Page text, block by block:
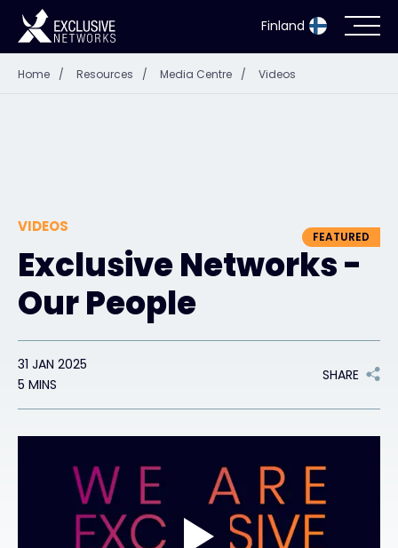
Finland
Company
Exclusive Access - Find out more
Contact
Home / Resources / Media Centre / Videos
FEATURED
VIDEOS
Exclusive Networks -
Our People
31 JAN 2025
5 MINS
SHARE